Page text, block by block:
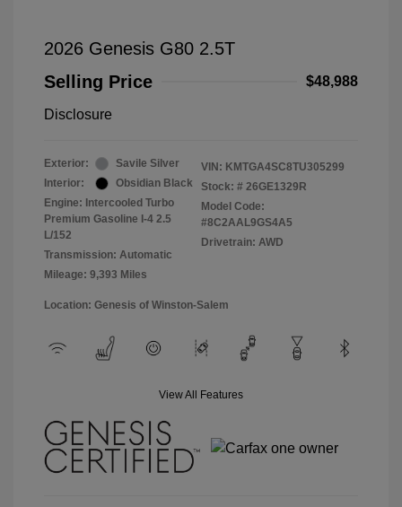
2026 Genesis G80 2.5T
Selling Price
$48,988
Disclosure
Exterior:
Savile Silver
Interior:
Obsidian Black
Engine: Intercooled Turbo
Premium Gasoline I-4 2.5
L/152
Transmission: Automatic
Mileage: 9,393 Miles
VIN: KMTGA4SC8TU305299
Stock: # 26GE1329R
Model Code:
#8C2AAL9GS4A5
Drivetrain: AWD
Location: Genesis of Winston-Salem
View All Features